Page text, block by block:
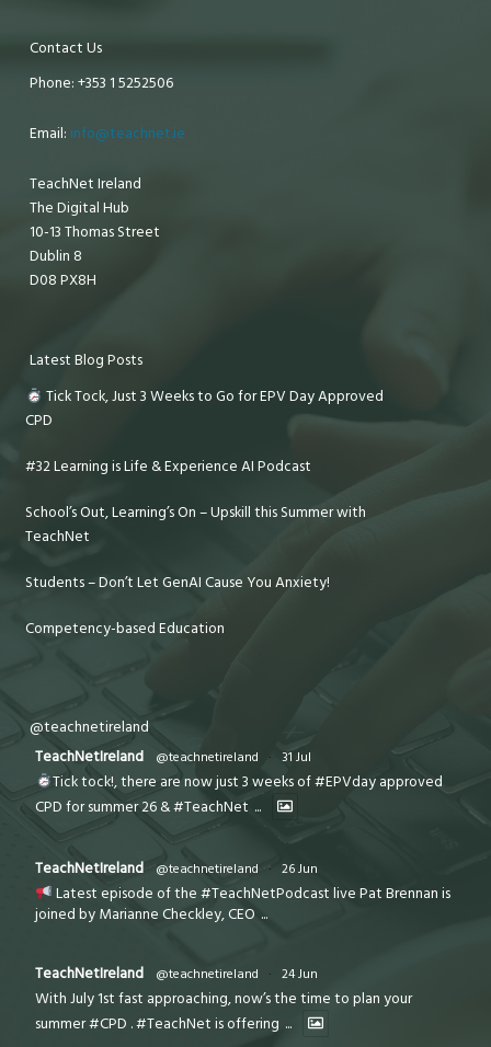
Contact Us
Phone: +353 1 5252506
Email: info@teachnet.ie
TeachNet Ireland
The Digital Hub
10-13 Thomas Street
Dublin 8
D08 PX8H
Latest Blog Posts
Tick Tock, Just 3 Weeks to Go for EPV Day Approved
CPD
#32 Learning is Life & Experience AI Podcast
School’s Out, Learning’s On – Upskill this Summer with
TeachNet
Students – Don’t Let GenAI Cause You Anxiety!
Competency-based Education
@teachnetireland
TeachNetIreland
@teachnetireland · 31 Jul
Tick tock!, there are now just 3 weeks of #EPVday approved
CPD for summer 26 & #TeachNet ...
TeachNetIreland @teachnetireland · 26 Jun
Latest episode of the #TeachNetPodcast live Pat Brennan is
joined by Marianne Checkley, CEO ...
TeachNetIreland @teachnetireland · 24 Jun
With July 1st fast approaching, now’s the time to plan your
summer #CPD . #TeachNet is offering ...